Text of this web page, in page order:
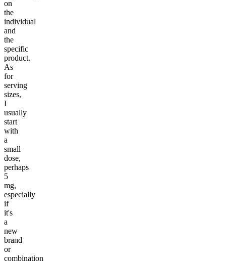
on
the
individual
and
the
specific
product.
As
for
serving
sizes,
I
usually
start
with
a
small
dose,
perhaps
5
mg,
especially
if
it's
a
new
brand
or
combination